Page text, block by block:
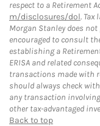
respect to a Retirement
m/disclosures/dol. Tax
Morgan Stanley does
encouraged to consult
establishing a
ERISA and related
transactions made with
should always check
any transaction
other tax-advantaged
Back to top